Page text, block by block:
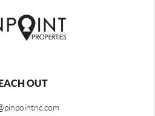
OUT